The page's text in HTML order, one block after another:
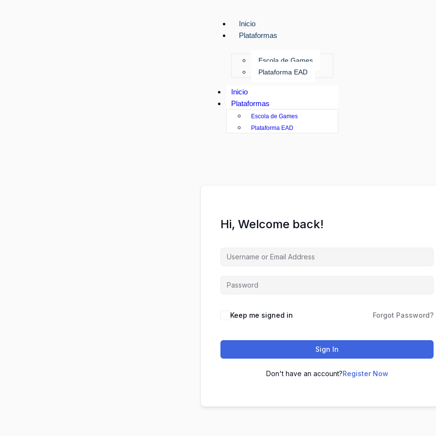
Inicio
Plataformas
Escola de Games
Plataforma EAD
Inicio
Plataformas
Escola de Games
Plataforma EAD
Hi, Welcome back!
Keep me signed in Forgot Password?
Sign In
Don't have an account?Register Now